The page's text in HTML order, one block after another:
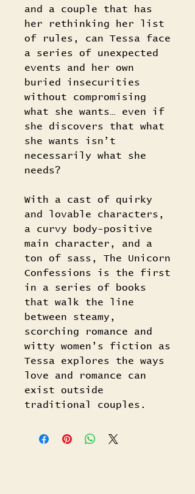
and a couple that has
her rethinking her list
of rules, can Tessa face
a series of unexpected
events and her own
buried insecurities
without compromising
what she wants… even if
she discovers that what
she wants isn’t
necessarily what she
needs?
With a cast of quirky
and lovable characters,
a curvy body-positive
main character, and a
ton of sass, The Unicorn
Confessions is the first
in a series of books
that walk the line
between steamy,
scorching romance and
witty women’s fiction as
Tessa explores the ways
love and romance can
exist outside
traditional couples.